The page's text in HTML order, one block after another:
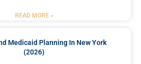
READ MORE »
Medicaid Planning In New York
(2026)